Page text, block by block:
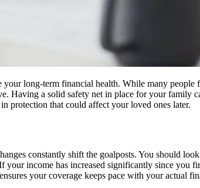
long-term financial health. While many
Having a solid safety net in place for your
protection that could affect your loved ones later.
constantly shift the goalposts. You should
income has increased significantly since you
your coverage keeps pace with your actual